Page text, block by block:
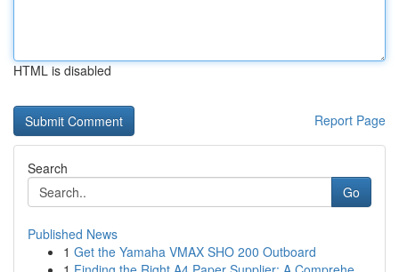
HTML is disabled
Report Page
Search
Go
Published News
1 Get the Yamaha VMAX SHO 200 Outboard